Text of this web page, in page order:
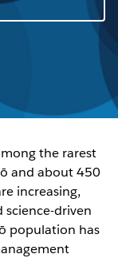
the rarest
and about 450
increasing,
driven
population has